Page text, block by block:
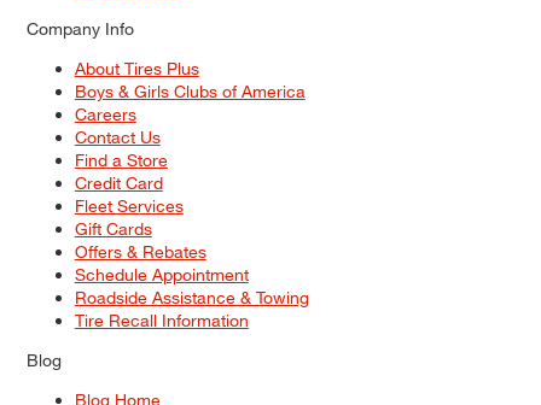
Company Info
About Tires Plus
Boys & Girls Clubs of America
Careers
Contact Us
Find a Store
Credit Card
Fleet Services
Gift Cards
Offers & Rebates
Schedule Appointment
Roadside Assistance & Towing
Tire Recall Information
Blog
Blog Home